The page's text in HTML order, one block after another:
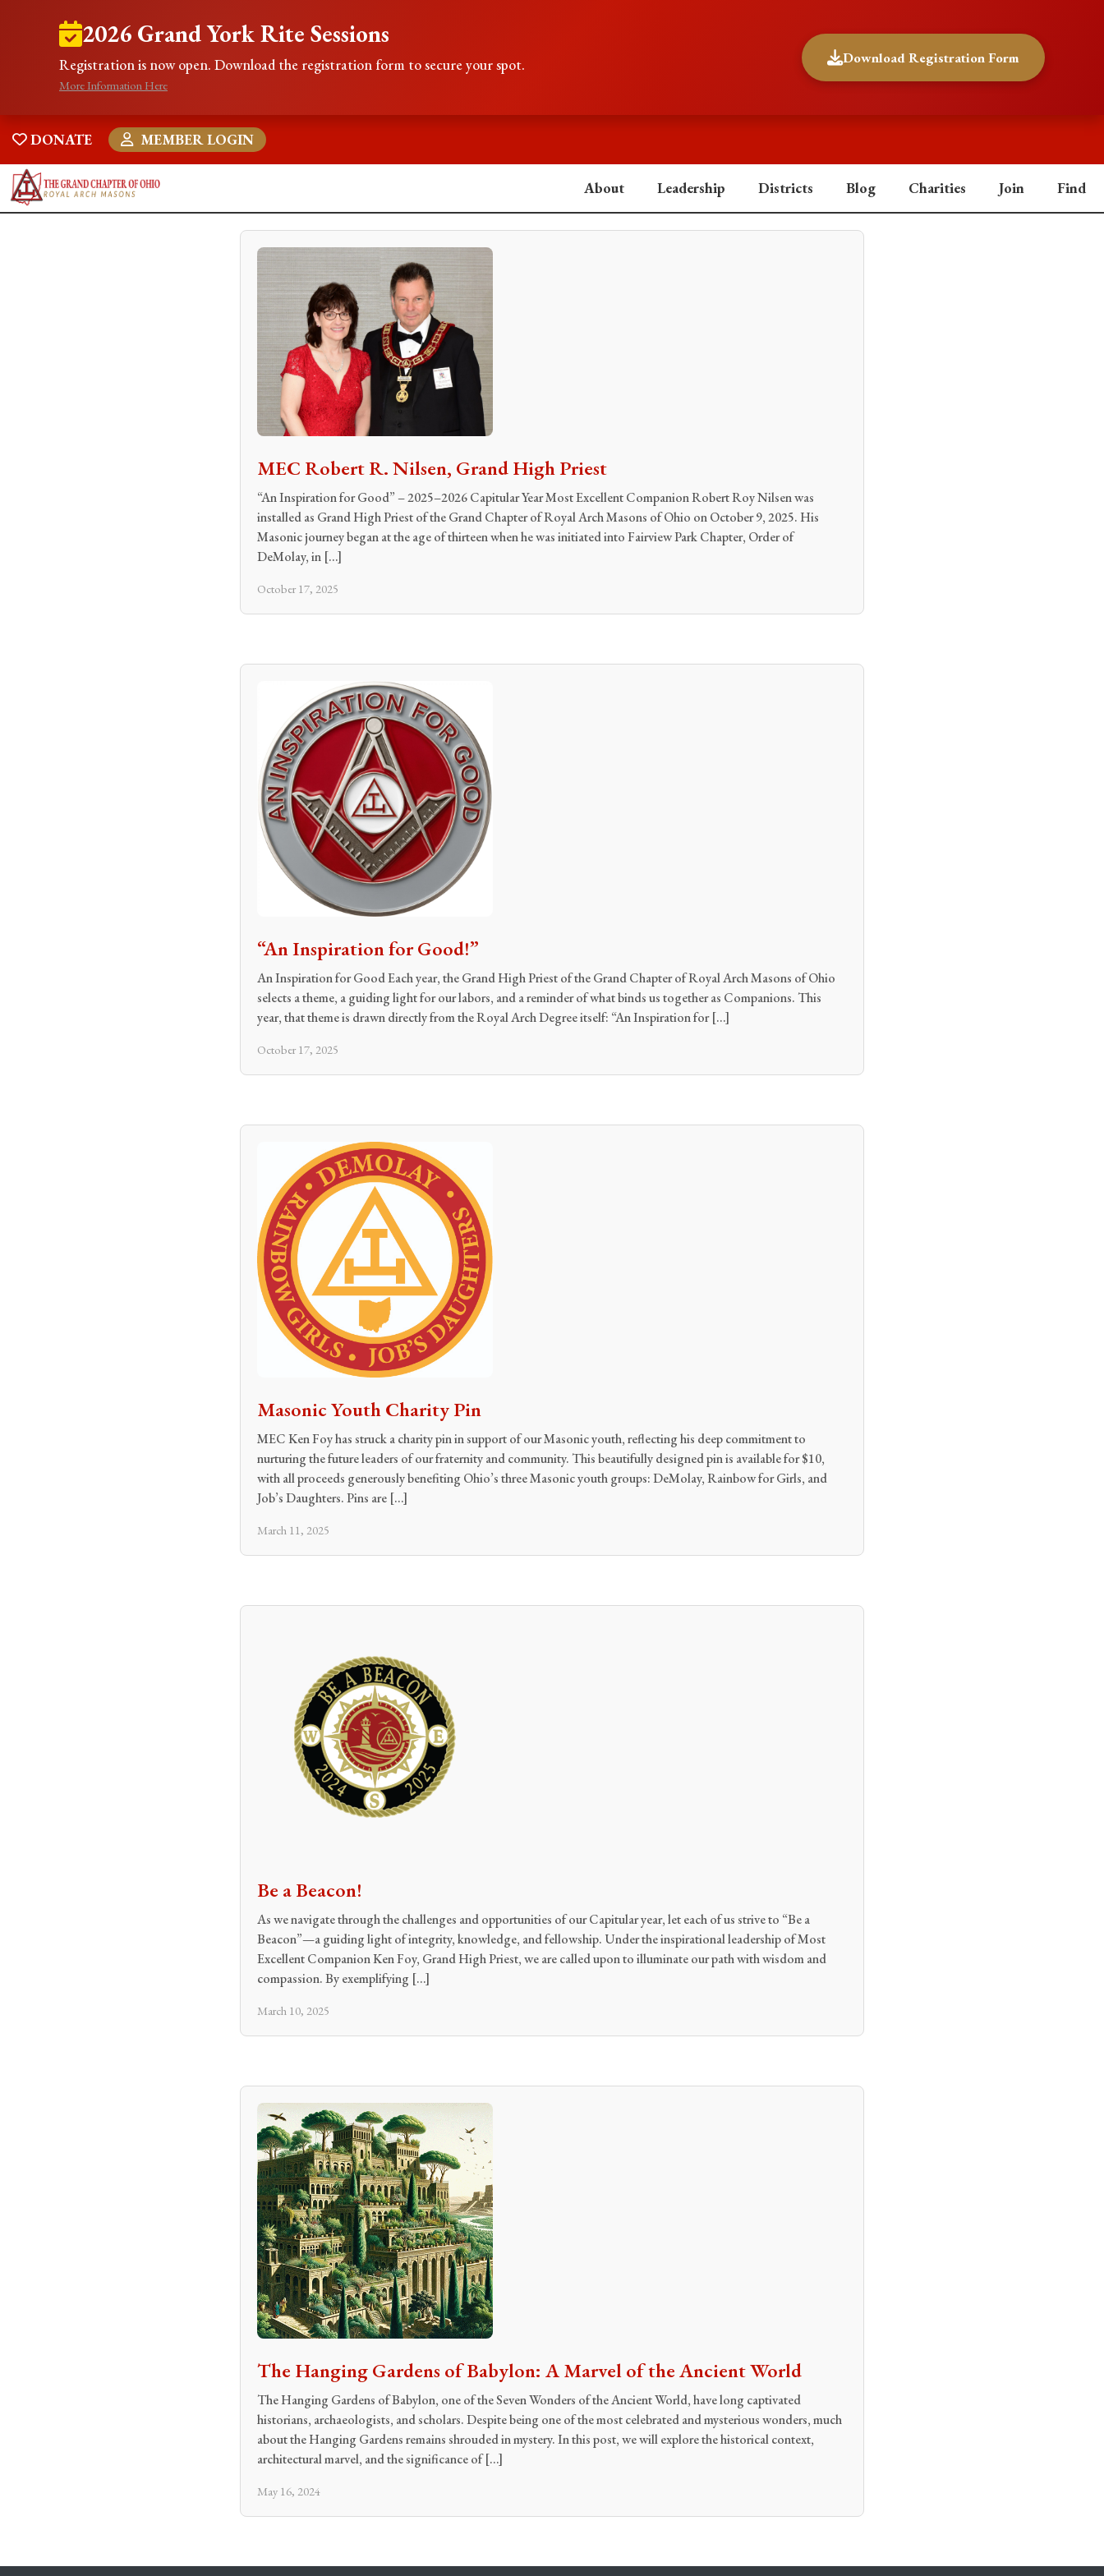
2026 Grand York Rite Sessions
Registration is now open. Download the registration form to secure your spot.
More Information Here
Download Registration Form
DONATE MEMBER LOGIN
About Leadership Districts Blog Charities Join Find
MEC Robert R. Nilsen, Grand High Priest
“An Inspiration for Good” – 2025–2026 Capitular Year Most Excellent Companion Robert Roy Nilsen was
installed as Grand High Priest of the Grand Chapter of Royal Arch Masons of Ohio on October 9, 2025. His
Masonic journey began at the age of thirteen when he was initiated into Fairview Park Chapter, Order of
DeMolay, in […]
October 17, 2025
“An Inspiration for Good!”
An Inspiration for Good Each year, the Grand High Priest of the Grand Chapter of Royal Arch Masons of Ohio
selects a theme, a guiding light for our labors, and a reminder of what binds us together as Companions. This
year, that theme is drawn directly from the Royal Arch Degree itself: “An Inspiration for […]
October 17, 2025
Masonic Youth Charity Pin
MEC Ken Foy has struck a charity pin in support of our Masonic youth, reflecting his deep commitment to
nurturing the future leaders of our fraternity and community. This beautifully designed pin is available for $10,
with all proceeds generously benefiting Ohio’s three Masonic youth groups: DeMolay, Rainbow for Girls, and
Job’s Daughters. Pins are […]
March 11, 2025
Be a Beacon!
As we navigate through the challenges and opportunities of our Capitular year, let each of us strive to “Be a
Beacon”—a guiding light of integrity, knowledge, and fellowship. Under the inspirational leadership of Most
Excellent Companion Ken Foy, Grand High Priest, we are called upon to illuminate our path with wisdom and
compassion. By exemplifying […]
March 10, 2025
The Hanging Gardens of Babylon: A Marvel of the Ancient World
The Hanging Gardens of Babylon, one of the Seven Wonders of the Ancient World, have long captivated
historians, archaeologists, and scholars. Despite being one of the most celebrated and mysterious wonders, much
about the Hanging Gardens remains shrouded in mystery. In this post, we will explore the historical context,
architectural marvel, and the significance of […]
May 16, 2024